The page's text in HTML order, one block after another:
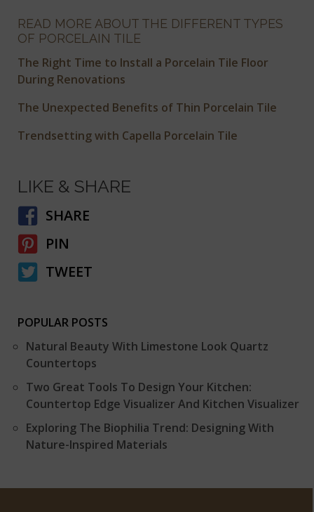
READ MORE ABOUT THE DIFFERENT TYPES
OF PORCELAIN TILE
The Right Time to Install a Porcelain Tile Floor
During Renovations
The Unexpected Benefits of Thin Porcelain Tile
Trendsetting with Capella Porcelain Tile
LIKE & SHARE
SHARE
PIN
TWEET
POPULAR POSTS
Natural Beauty With Limestone Look Quartz
Countertops
Two Great Tools To Design Your Kitchen:
Countertop Edge Visualizer And Kitchen Visualizer
Exploring The Biophilia Trend: Designing With
Nature-Inspired Materials